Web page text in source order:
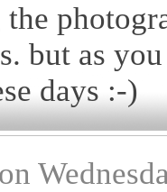
but as
days :-)
on